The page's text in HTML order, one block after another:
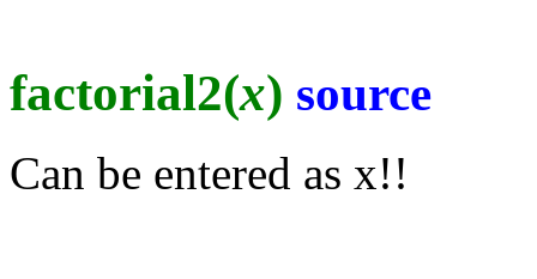
factorial2(x) source
Can be entered as x!!